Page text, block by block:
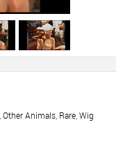
Other Animals, Rare, Wig